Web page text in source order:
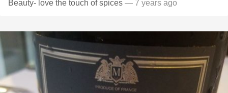
Beauty- love the touch of spices — 7 years ago